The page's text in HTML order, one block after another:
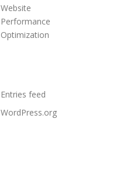
Website
Performance
Optimization
Entries feed
WordPress.org